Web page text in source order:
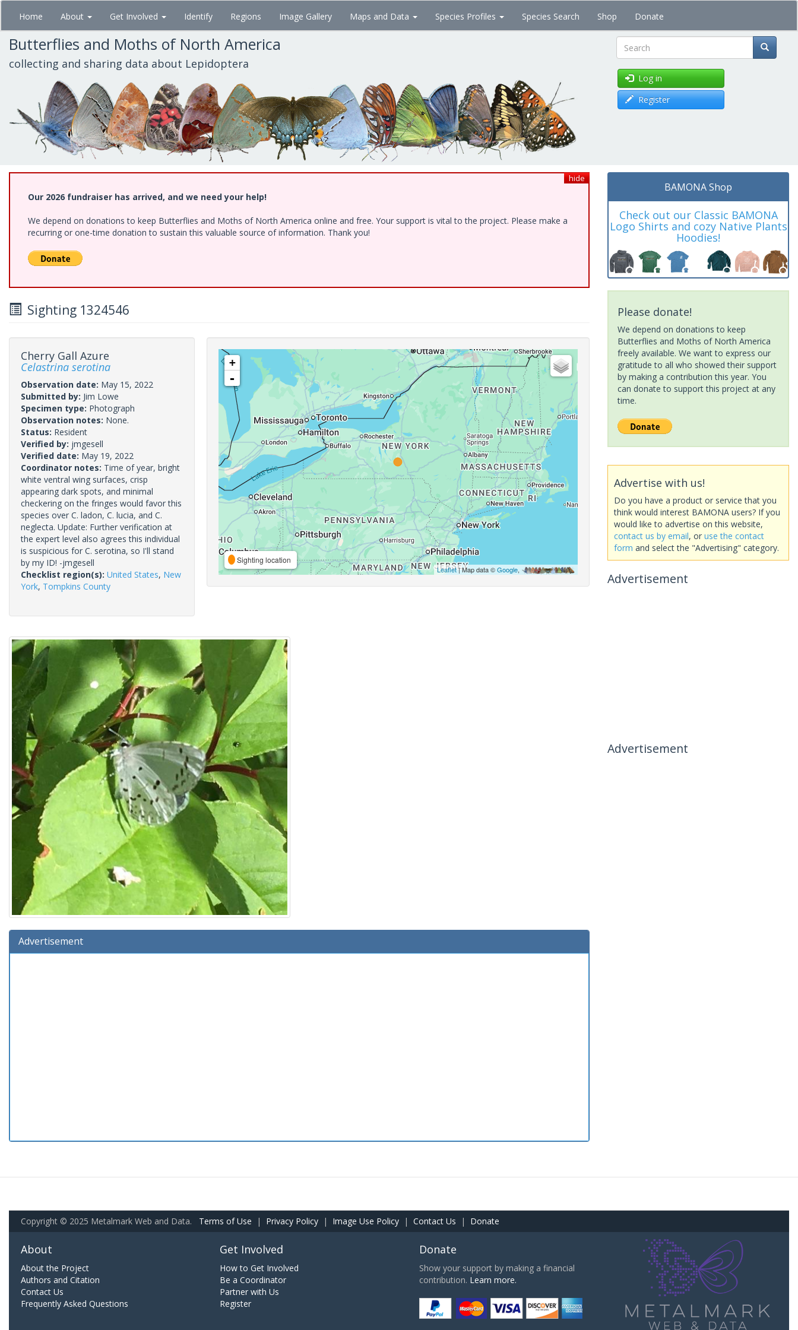
Skip
main
content
Home About Get Involved Identify Regions Image Gallery Maps and Data Species Profiles Species Search Shop Donate
Butterflies and Moths of North America
collecting and sharing data about Lepidoptera Search
Log in
Register
hide
Our 2026 fundraiser has arrived, and we need your help!
We depend on donations to keep Butterflies and Moths of North America online and free. Your support is vital to the project. Please make a
recurring or one-time donation to sustain this valuable source of information. Thank you!
Sighting 1324546
Cherry Gall Azure
Celastrina serotina
Observation date: May 15, 2022
Submitted by: Jim Lowe
Specimen type: Photograph
Observation notes: None.
Status: Resident
Verified by: jmgesell
Verified date: May 19, 2022
Coordinator notes: Time of year, bright
white ventral wing surfaces, crisp
appearing dark spots, and minimal
checkering on the fringes would favor this
species over C. ladon, C. lucia, and C.
neglecta. Update: Further verification at
the expert level also agrees this individual
is suspicious for C. serotina, so I'll stand
by my ID! -jmgesell
Checklist region(s): United States, New
York, Tompkins County
+
-
Sighting location
Leaflet| Map data ©Google,
Advertisement
BAMONA Shop
Check out our Classic BAMONA
Logo Shirts and cozy Native Plants
Hoodies!
Please donate!
We depend on donations to keep
Butterflies and Moths of North America
freely available. We want to express our
gratitude to all who showed their support
by making a contribution this year. You
can donate to support this project at any
time.
Advertise with us!
Do you have a product or service that you
think would interest BAMONA users? If you
would like to advertise on this website,
contact us by email, or use the contact
form and select the "Advertising" category.
Advertisement
Advertisement
Copyright © 2025 Metalmark Web and Data. Terms of Use | Privacy Policy | Image Use Policy | Contact Us | Donate
About
About the Project
Authors and Citation
Contact Us
Frequently Asked Questions
Get Involved
How to Get Involved
Be a Coordinator
Partner with Us
Register
Donate
Show your support by making a financial
contribution. Learn more.